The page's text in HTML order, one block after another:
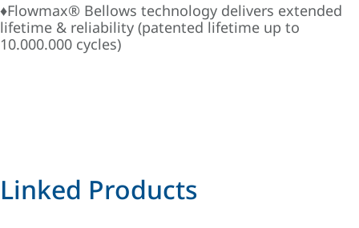
♦Flowmax® Bellows technology delivers extended
lifetime & reliability (patented lifetime up to
10.000.000 cycles)
Linked Products